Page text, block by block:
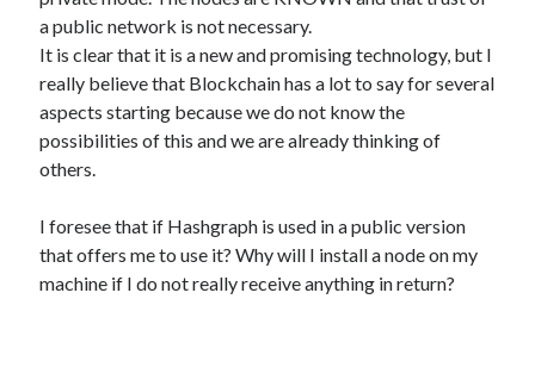
api monetization tool
api monetization update
Apis
b2b api marketplace best api marketplace
brand categorization API
Developers
free categorization API
free categorization software
a public network is not necessary.
It is clear that it is a new and promising technology, but I
really believe that Blockchain has a lot to say for several
aspects starting because we do not know the
possibilities of this and we are already thinking of
others.
I foresee that if Hashgraph is used in a public version
that offers me to use it? Why will I install a node on my
machine if I do not really receive anything in return?